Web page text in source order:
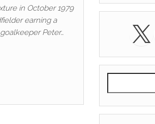
in October 1979
earning a
Peter…
X